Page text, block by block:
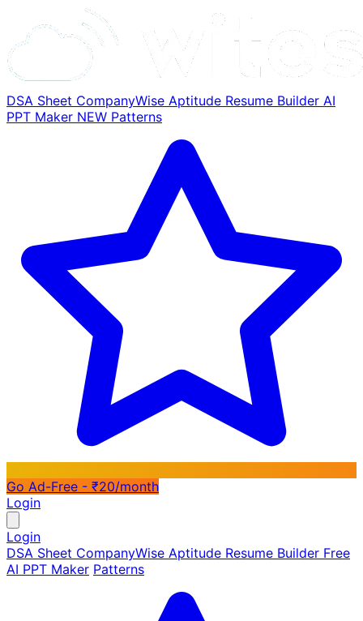
DSA Sheet CompanyWise Aptitude Resume Builder AI
PPT Maker NEW Patterns
Go Ad-Free - ₹20/month
Login
Login
DSA Sheet CompanyWise Aptitude Resume Builder Free
AI PPT Maker Patterns